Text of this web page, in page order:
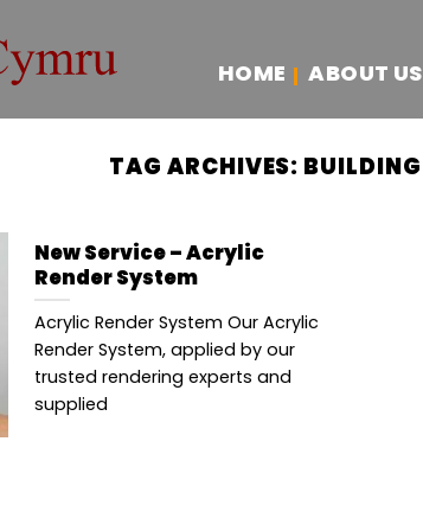
HOME
ABOUT US
TAG ARCHIVES: BUILDING
New Service – Acrylic
Render System
Acrylic Render System Our Acrylic
Render System, applied by our
trusted rendering experts and
supplied